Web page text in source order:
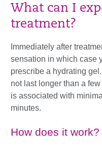
What can I
treatment?
Immediately after
sensation in which case
prescribe a hydrating
not last longer than a
is associated with
minutes.
How does it work?